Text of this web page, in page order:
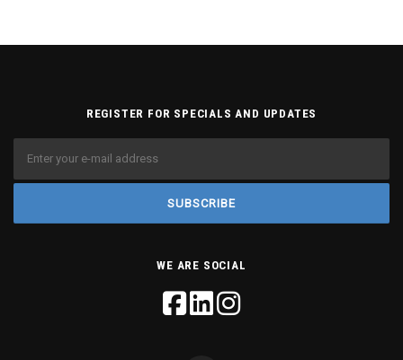
REGISTER FOR SPECIALS AND UPDATES
WE ARE SOCIAL